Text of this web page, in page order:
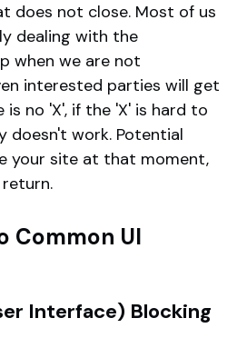
does not close. Most of us
dealing with the
when we are not
interested parties will get
no 'X', if the 'X' is hard to
doesn't work. Potential
your site at that moment,
Common UI
Interface) Blocking